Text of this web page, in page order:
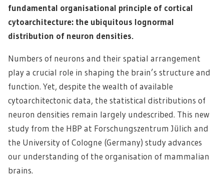
fundamental organisational principle of cortical
cytoarchitecture: the ubiquitous lognormal
distribution of neuron densities.
Numbers of neurons and their spatial arrangement
play a crucial role in shaping the brain’s structure and
function. Yet, despite the wealth of available
cytoarchitectonic data, the statistical distributions of
neuron densities remain largely undescribed. This new
study from the HBP at Forschungszentrum Jülich and
the University of Cologne (Germany) study advances
our understanding of the organisation of mammalian
brains.